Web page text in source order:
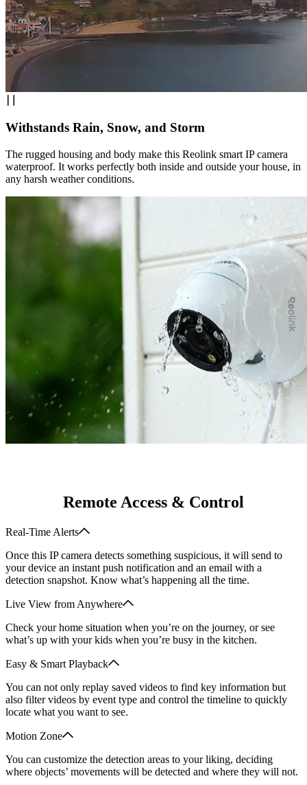
Withstands Rain, Snow, and Storm
The rugged housing and body make this Reolink smart IP camera
waterproof. It works perfectly both inside and outside your house, in
any harsh weather conditions.
Remote Access & Control
Real-Time Alerts
Once this IP camera detects something suspicious, it will send to
your device an instant push notification and an email with a
detection snapshot. Know what’s happening all the time.
Live View from Anywhere
Check your home situation when you’re on the journey, or see
what’s up with your kids when you’re busy in the kitchen.
Easy & Smart Playback
You can not only replay saved videos to find key information but
also filter videos by event type and control the timeline to quickly
locate what you want to see.
Motion Zone
You can customize the detection areas to your liking, deciding
where objects’ movements will be detected and where they will not.